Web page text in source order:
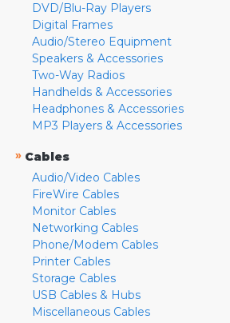
DVD/Blu-Ray Players
Digital Frames
Audio/Stereo Equipment
Speakers & Accessories
Two-Way Radios
Handhelds & Accessories
Headphones & Accessories
MP3 Players & Accessories
» Cables
Audio/Video Cables
FireWire Cables
Monitor Cables
Networking Cables
Phone/Modem Cables
Printer Cables
Storage Cables
USB Cables & Hubs
Miscellaneous Cables